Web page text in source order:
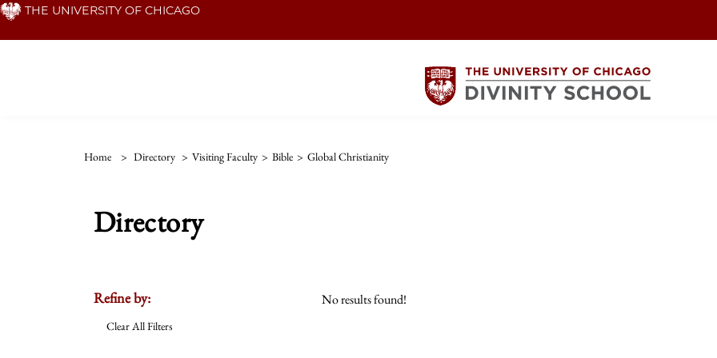
Skip THE UNIVERSITY OF CHICAGO
Home > Directory > Visiting Faculty > Bible > Global Christianity
Directory
Refine by:
Clear All Filters
No results found!